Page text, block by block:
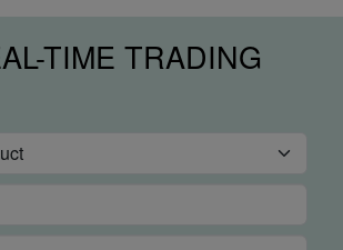
TIME TRADING